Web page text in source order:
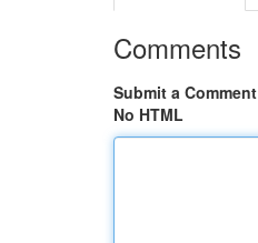
Comments
Submit a Comment
No HTML